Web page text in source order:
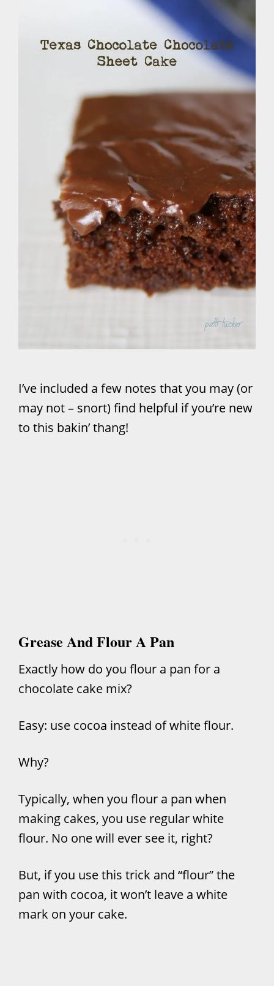
I’ve included a few notes that you may (or
may not – snort) find helpful if you’re new
to this bakin’ thang!
Grease And Flour A Pan
Exactly how do you flour a pan for a
chocolate cake mix?
Easy: use cocoa instead of white flour.
Why?
Typically, when you flour a pan when
making cakes, you use regular white
flour. No one will ever see it, right?
But, if you use this trick and “flour” the
pan with cocoa, it won’t leave a white
mark on your cake.